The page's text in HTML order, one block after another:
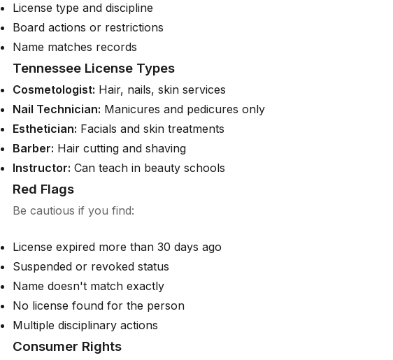
License type and discipline
Board actions or restrictions
Name matches records
Tennessee License Types
Cosmetologist: Hair, nails, skin services
Nail Technician: Manicures and pedicures only
Esthetician: Facials and skin treatments
Barber: Hair cutting and shaving
Instructor: Can teach in beauty schools
Red Flags
Be cautious if you find:
License expired more than 30 days ago
Suspended or revoked status
Name doesn't match exactly
No license found for the person
Multiple disciplinary actions
Consumer Rights